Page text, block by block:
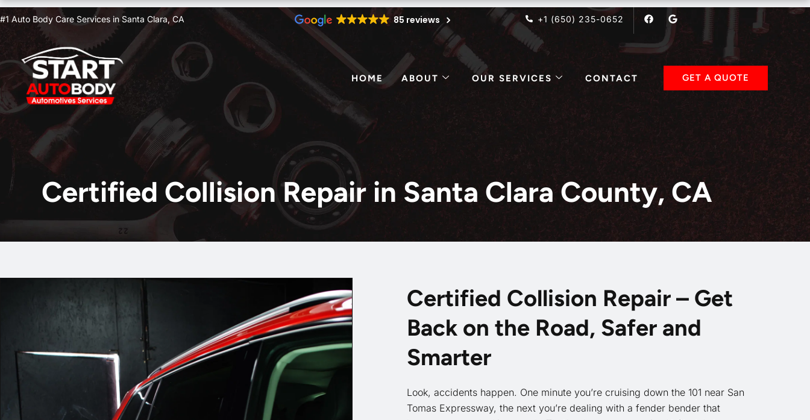
Skip
to
#1 Auto Body Care Services in Santa Clara, CA 85 reviews +1 (650) 235-0652 F
a
e
G
o
HOME ABOUT OUR SERVICES CONTACT GET A QUOTE
Certified Collision Repair in Santa Clara County, CA
Certified Collision Repair – Get
Back on the Road, Safer and
Smarter
Look, accidents happen. One minute you’re cruising down the 101 near San
Tomas Expressway, the next you’re dealing with a fender bender that